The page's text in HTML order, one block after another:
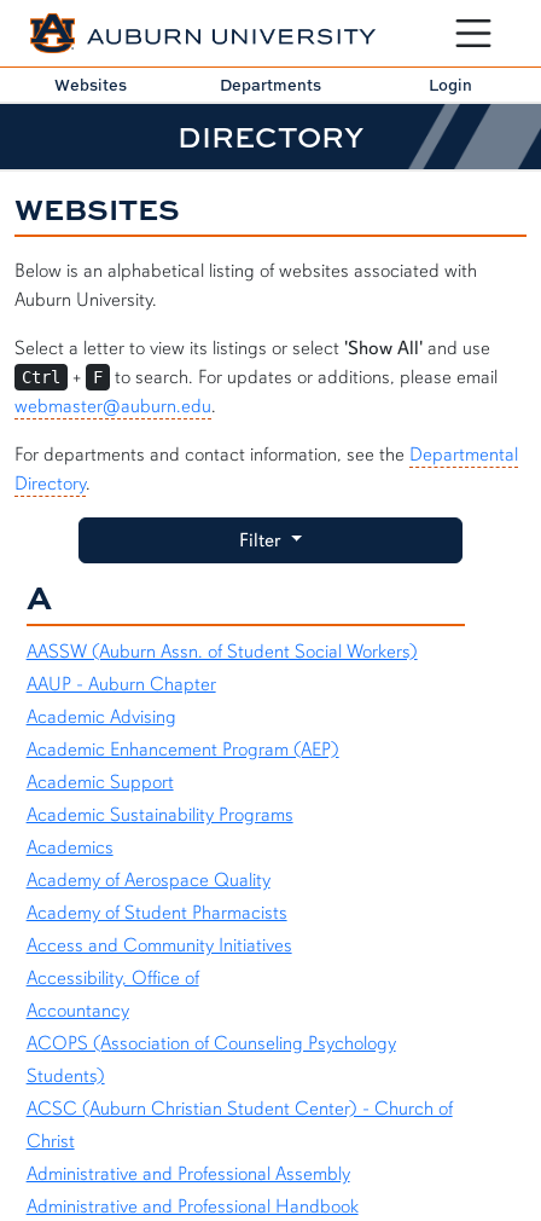
Toggle
Websites Departments Login
DIRECTORY
WEBSITES
Below is an alphabetical listing of websites associated with
Auburn University.
Select a letter to view its listings or select 'Show All' and use
Ctrl + F
to search. For updates or additions, please email
webmaster@auburn.edu.
For departments and contact information, see the Departmental
Directory.
Filter
A
AASSW (Auburn Assn. of Student Social Workers)
AAUP - Auburn Chapter
Academic Advising
Academic Enhancement Program (AEP)
Academic Support
Academic Sustainability Programs
Academics
Academy of Aerospace Quality
Academy of Student Pharmacists
Access and Community Initiatives
Accessibility, Office of
Accountancy
ACOPS (Association of Counseling Psychology
Students)
ACSC (Auburn Christian Student Center) - Church of
Christ
Administrative and Professional Assembly
Administrative and Professional Handbook